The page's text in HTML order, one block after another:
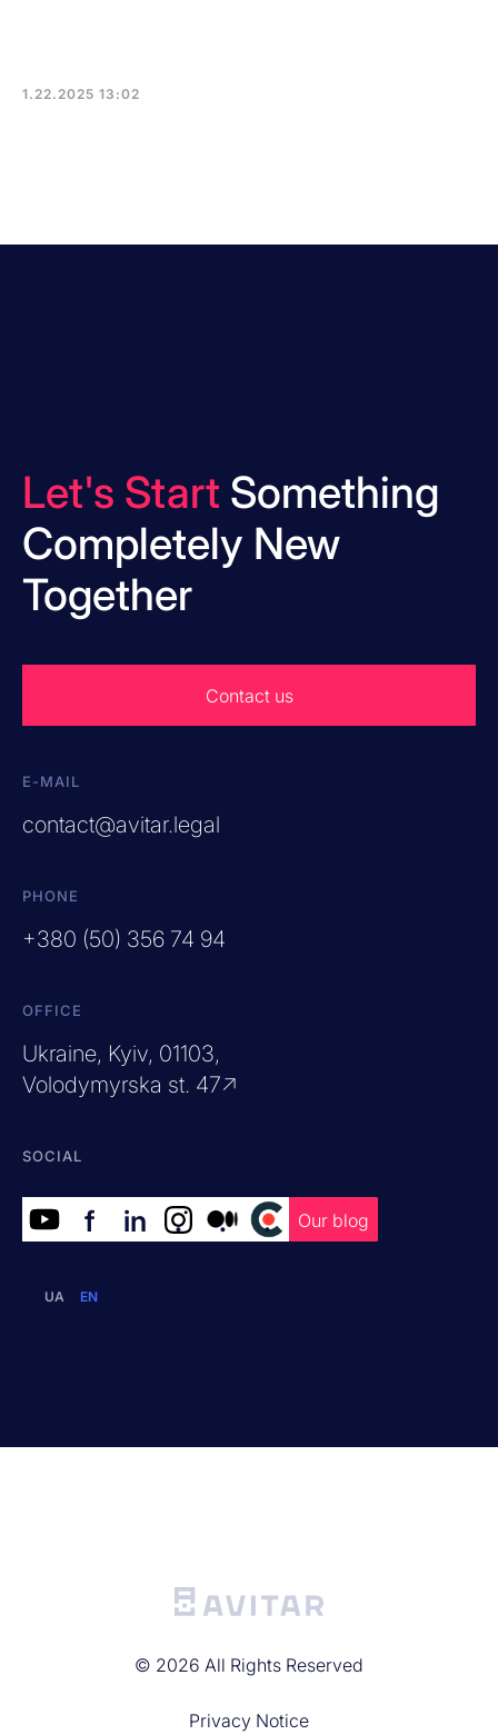
1.22.2025 13:02
Let's Start Something
Completely New
Together
Contact us
E-MAIL
contact@avitar.legal
PHONE
+380 (50) 356 74 94
OFFICE
Ukraine, Kyiv, 01103,
Volodymyrska st. 47↗
SOCIAL
f in . . . Our blog
UA EN
© 2026 All Rights Reserved
Privacy Noticе